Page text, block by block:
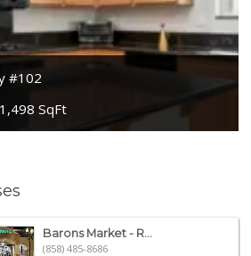
#102
1,498 SqFt
Barons Market - R...
(858) 485-8686